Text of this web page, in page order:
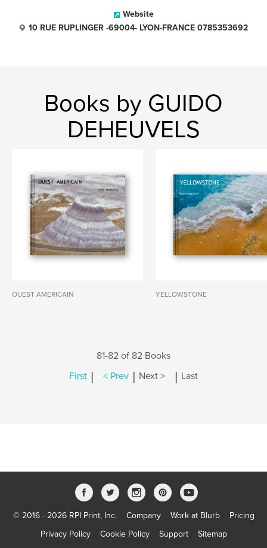
Website
10 RUE RUPLINGER -69004- LYON-FRANCE 0785353692
Books by GUIDO
DEHEUVELS
OUEST AMERICAIN YELLOWSTONE
81-82 of 82 Books
First | < Prev | Next > | Last
© 2016 - 2026 RPI Print, Inc. Company Work at Blurb
Pricing
Privacy Policy
Cookie Policy Support Sitemap